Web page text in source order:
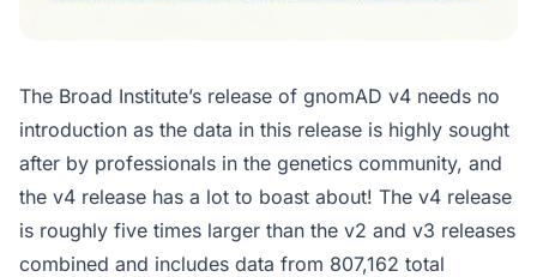
The Broad Institute’s release of gnomAD v4 needs no
introduction as the data in this release is highly sought
after by professionals in the genetics community, and
the v4 release has a lot to boast about! The v4 release
is roughly five times larger than the v2 and v3 releases
combined and includes data from 807,162 total